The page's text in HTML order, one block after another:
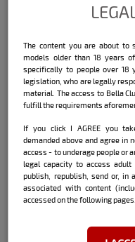
Check out the
did with the
Name:Luana
Date and place of
Fora / MG
City where she
Janeiro / RJ
The content you are about to
models older than 18 years
specifically to people over 18
legislation, who are legally
material. The access to Bella
fulfill the requirements
If you click I AGREE you
demanded above and agree in
access - to underage people or
legal capacity to access adult
publish, republish, send or, in
associated with content
accessed on the following pages.